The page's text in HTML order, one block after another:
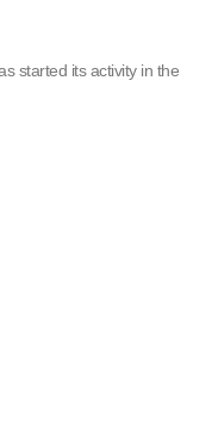
started its activity in the